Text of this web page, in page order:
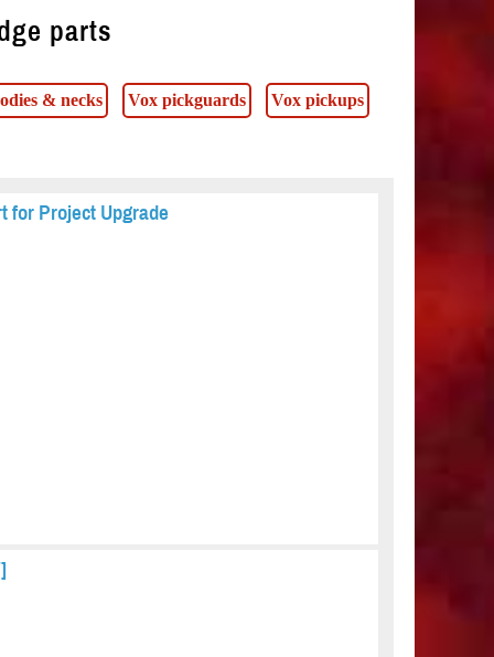
parts
& necks Vox pickguards Vox pickups
for Project Upgrade